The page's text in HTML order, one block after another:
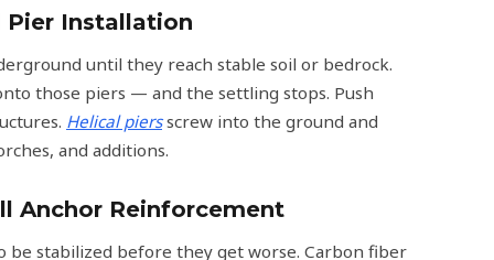
Pier Installation
until they reach stable soil or bedrock.
those piers — and the settling stops. Push
Helical piersscrew into the ground and
and additions.
Anchor Reinforcement
be stabilized before they get worse. Carbon fiber